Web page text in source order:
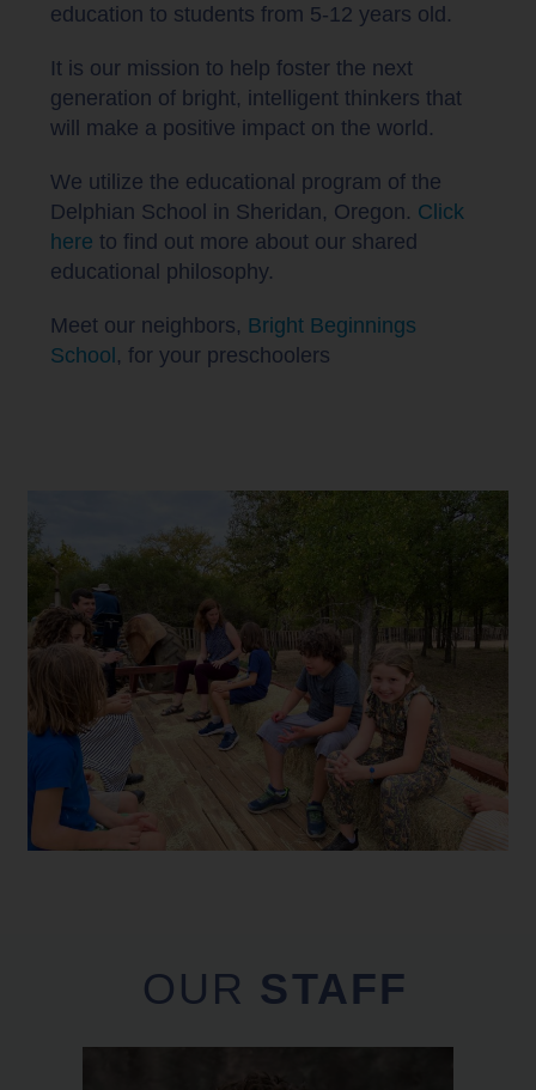
education to students from 5-12 years old.
It is our mission to help foster the next
generation of bright, intelligent thinkers that
will make a positive impact on the world.
We utilize the educational program of the
Delphian School in Sheridan, Oregon. Click
here to find out more about our shared
educational philosophy.
Meet our neighbors, Bright Beginnings
School, for your preschoolers
OUR STAFF